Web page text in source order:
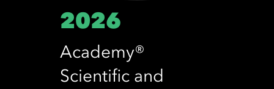
2026
Academy®
Scientific and